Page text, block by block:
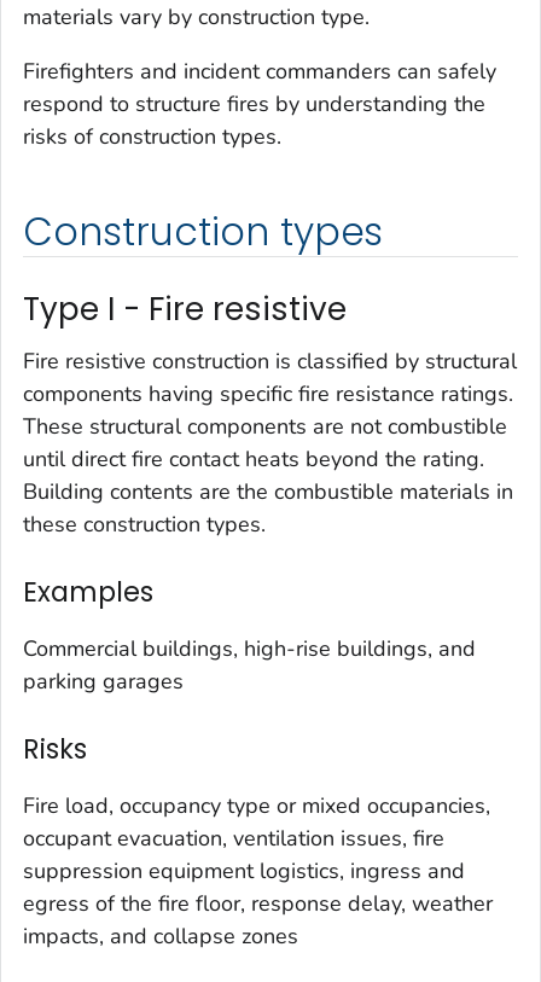
materials vary by construction type.
Firefighters and incident commanders can safely
respond to structure fires by understanding the
risks of construction types.
Construction types
Type I - Fire resistive
Fire resistive construction is classified by structural
components having specific fire resistance ratings.
These structural components are not combustible
until direct fire contact heats beyond the rating.
Building contents are the combustible materials in
these construction types.
Examples
Commercial buildings, high-rise buildings, and
parking garages
Risks
Fire load, occupancy type or mixed occupancies,
occupant evacuation, ventilation issues, fire
suppression equipment logistics, ingress and
egress of the fire floor, response delay, weather
impacts, and collapse zones